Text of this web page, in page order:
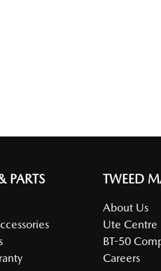
PARTS TWEED
About Us
Ute Centre
BT-50
Careers